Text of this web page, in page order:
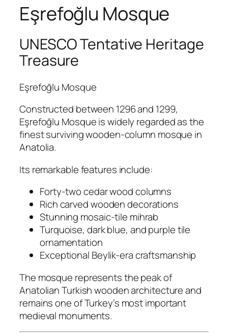
Eşrefoğlu Mosque
UNESCO Tentative Heritage
Treasure
Eşrefoğlu Mosque
Constructed between 1296 and 1299,
Eşrefoğlu Mosque is widely regarded as the
finest surviving wooden-column mosque in
Anatolia.
Its remarkable features include:
Forty-two cedar wood columns
Rich carved wooden decorations
Stunning mosaic-tile mihrab
Turquoise, dark blue, and purple tile
ornamentation
Exceptional Beylik-era craftsmanship
The mosque represents the peak of
Anatolian Turkish wooden architecture and
remains one of Turkey’s most important
medieval monuments.